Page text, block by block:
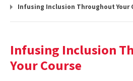
Infusing Inclusion Throughout Your
Infusing Inclusion
Your Course